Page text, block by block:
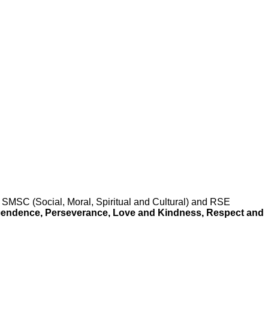
(Social, Moral, Spiritual and Cultural) and RSE
Perseverance, Love and Kindness, Respect and